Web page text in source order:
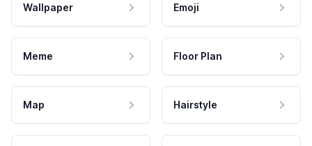
Wallpaper Emoji
Meme Floor Plan
Map Hairstyle